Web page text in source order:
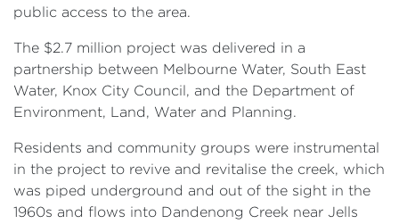
public access to the area.
The $2.7 million project was delivered in a
partnership between Melbourne Water, South East
Water, Knox City Council, and the Department of
Environment, Land, Water and Planning.
Residents and community groups were instrumental
in the project to revive and revitalise the creek, which
was piped underground and out of the sight in the
1960s and flows into Dandenong Creek near Jells